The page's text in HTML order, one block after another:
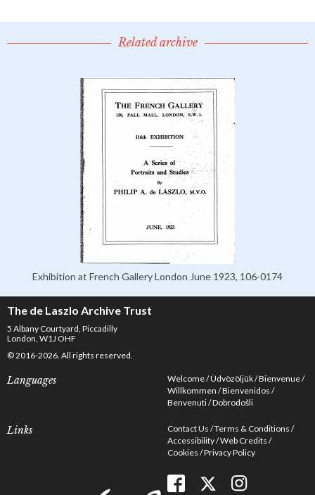
Related archive
Exhibition at French Gallery London June 1923, 106-0174
The de Laszlo Archive Trust
5 Albany Courtyard, Piccadilly
London, W1J OHF
© 2016-2026. All rights reserved.
Languages Welcome Üdvözöljük Bienvenue
Willkommen Bienvenidos
Benvenuti Dobrodošli
Links Contact Us Terms & Conditions
Accessibility Web Credits
Cookies Privacy Policy